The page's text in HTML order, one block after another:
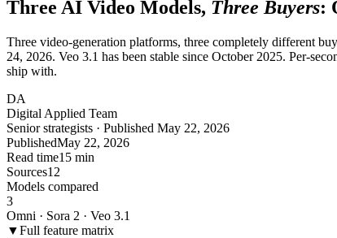
Three AI Video Models, Three Buyers:
Three video-generation platforms, three completely different
24, 2026. Veo 3.1 has been stable since October 2025. Per-
ship with.
DA
Digital Applied Team
Senior strategists · Published May 22, 2026
PublishedMay 22, 2026
Read time15 min
Sources12
Models compared
3
Omni · Sora 2 · Veo 3.1
▼Full feature matrix